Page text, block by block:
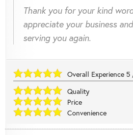
Thank you for your kind
appreciate your business
serving you again.
Overall Experience 5
Quality
Price
Convenience